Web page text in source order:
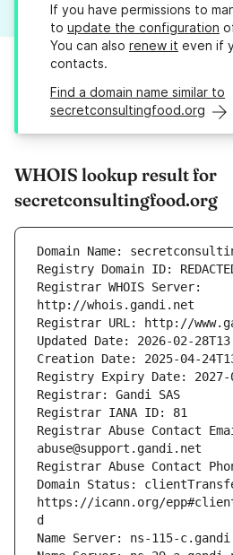
If you have permissions to
to update the configuration
You can also renew it even if
contacts.
Find a domain name similar to
secretconsultingfood.org
WHOIS lookup result for
secretconsultingfood.org
Registrar WHOIS Server:
Registrar Abuse Contact
Domain Status:
https://icann.org/